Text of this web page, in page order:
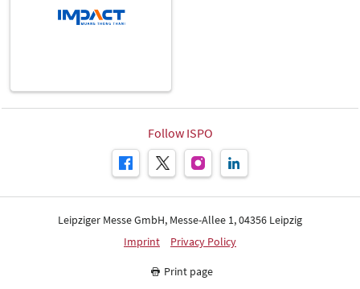
Follow ISPO
Leipziger Messe GmbH, Messe-Allee 1, 04356 Leipzig
Imprint
Privacy Policy
Print page